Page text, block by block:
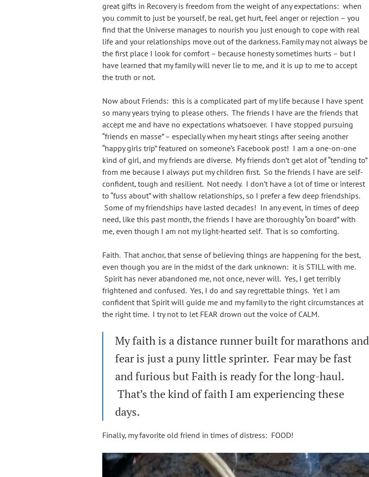
great gifts in Recovery is freedom from the weight of any expectations: when
you commit to just be yourself, be real, get hurt, feel anger or rejection – you
find that the Universe manages to nourish you just enough to cope with real
life and your relationships move out of the darkness. Family may not always be
the first place I look for comfort – because honesty sometimes hurts – but I
have learned that my family will never lie to me, and it is up to me to accept
the truth or not.
Now about Friends: this is a complicated part of my life because I have spent
so many years trying to please others. The friends I have are the friends that
accept me and have no expectations whatsoever. I have stopped pursuing
“friends en masse” – especially when my heart stings after seeing another
“happy girls trip” featured on someone’s Facebook post! I am a one-on-one
kind of girl, and my friends are diverse. My friends don’t get alot of “tending to”
from me because I always put my children first. So the friends I have are self-
confident, tough and resilient. Not needy. I don’t have a lot of time or interest
to “fuss about” with shallow relationships, so I prefer a few deep friendships.
Some of my friendships have lasted decades! In any event, in times of deep
need, like this past month, the friends I have are thoroughly “on board” with
me, even though I am not my light-hearted self. That is so comforting.
Faith. That anchor, that sense of believing things are happening for the best,
even though you are in the midst of the dark unknown: it is STILL with me.
Spirit has never abandoned me, not once, never will. Yes, I get terribly
frightened and confused. Yes, I do and say regrettable things. Yet I am
confident that Spirit will guide me and my family to the right circumstances at
the right time. I try not to let FEAR drown out the voice of CALM.
My faith is a distance runner built for marathons and
fear is just a puny little sprinter. Fear may be fast
and furious but Faith is ready for the long-haul.
That’s the kind of faith I am experiencing these
days.
Finally, my favorite old friend in times of distress: FOOD!